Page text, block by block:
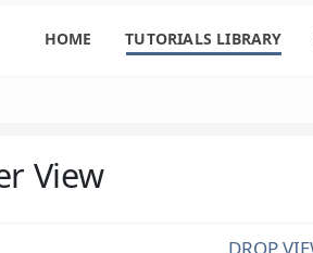
HOME TUTORIALS LIBRARY
View